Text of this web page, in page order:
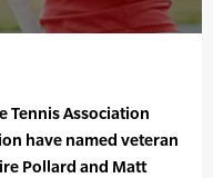
Tennis Association
have named veteran
Pollard and Matt